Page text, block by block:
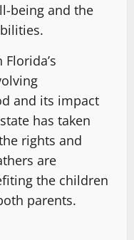
being and the
and its impact
has taken
rights and
are
the children
parents.